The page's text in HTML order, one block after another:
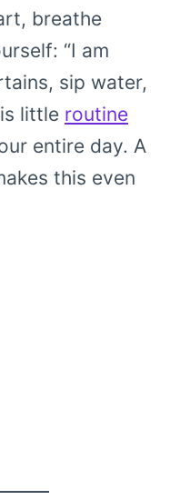
breathe
“I am
sip water,
little routine
entire day. A
this even